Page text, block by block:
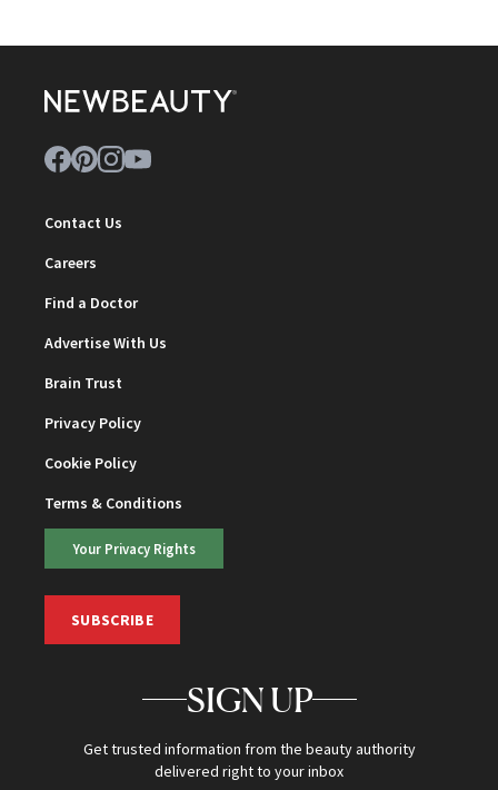
Contact Us
Careers
Find a Doctor
Advertise With Us
Brain Trust
Privacy Policy
Cookie Policy
Terms & Conditions
Your Privacy Rights
SUBSCRIBE
SIGN UP
Get trusted information from the beauty authority
delivered right to your inbox